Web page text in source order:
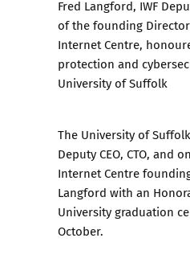
Fred Langford, IWF
of the founding
Internet Centre,
protection and
University of Suffolk
The University of
Deputy CEO, CTO, and
Internet Centre
Langford with an
University graduation
October.